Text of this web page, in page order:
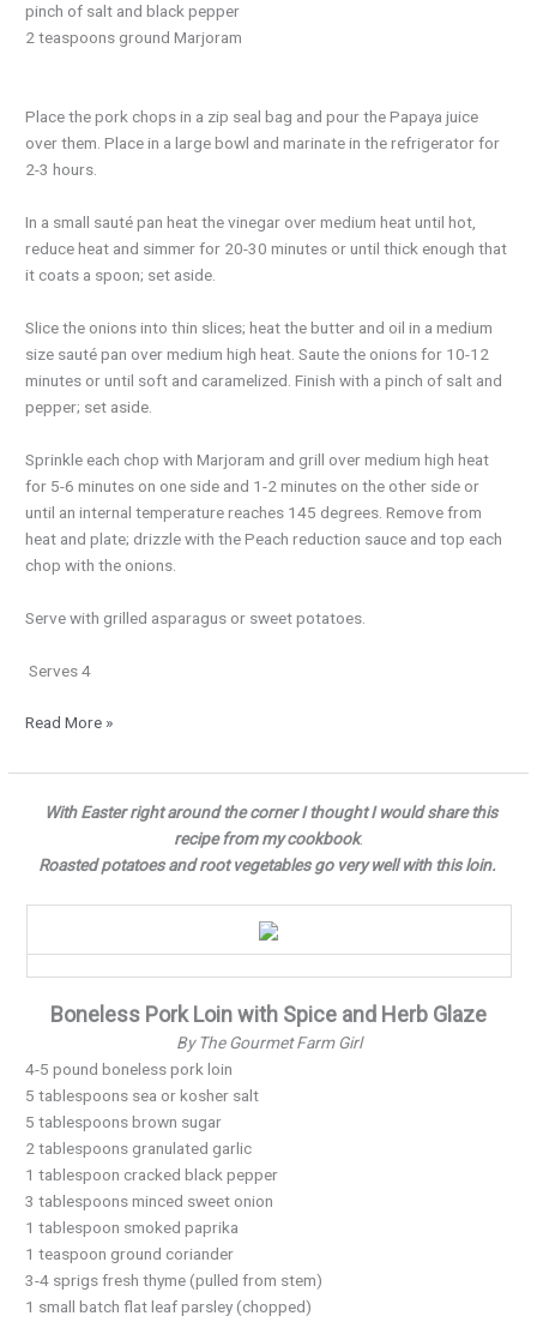
pinch of salt and black pepper
2 teaspoons ground Marjoram
Place the pork chops in a zip seal bag and pour the Papaya juice
over them. Place in a large bowl and marinate in the refrigerator for
2-3 hours.
In a small sauté pan heat the vinegar over medium heat until hot,
reduce heat and simmer for 20-30 minutes or until thick enough that
it coats a spoon; set aside.
Slice the onions into thin slices; heat the butter and oil in a medium
size sauté pan over medium high heat. Saute the onions for 10-12
minutes or until soft and caramelized. Finish with a pinch of salt and
pepper; set aside.
Sprinkle each chop with Marjoram and grill over medium high heat
for 5-6 minutes on one side and 1-2 minutes on the other side or
until an internal temperature reaches 145 degrees. Remove from
heat and plate; drizzle with the Peach reduction sauce and top each
chop with the onions.
Serve with grilled asparagus or sweet potatoes.
Serves 4
Read More »
With Easter right around the corner I thought I would share this
recipe from my cookbook.
Roasted potatoes and root vegetables go very well with this loin.
Boneless Pork Loin with Spice and Herb Glaze
By The Gourmet Farm Girl
4-5 pound boneless pork loin
5 tablespoons sea or kosher salt
5 tablespoons brown sugar
2 tablespoons granulated garlic
1 tablespoon cracked black pepper
3 tablespoons minced sweet onion
1 tablespoon smoked paprika
1 teaspoon ground coriander
3-4 sprigs fresh thyme (pulled from stem)
1 small batch flat leaf parsley (chopped)
Full
Flavor…